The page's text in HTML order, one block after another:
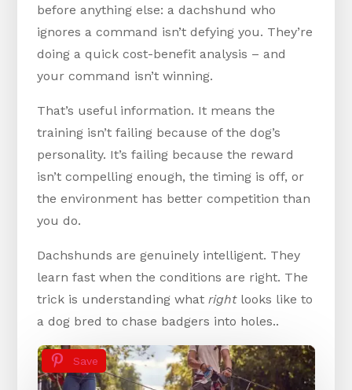
before anything else: a dachshund who
ignores a command isn’t defying you. They’re
doing a quick cost-benefit analysis – and
your command isn’t winning.
That’s useful information. It means the
training isn’t failing because of the dog’s
personality. It’s failing because the reward
isn’t compelling enough, the timing is off, or
the environment has better competition than
you do.
Dachshunds are genuinely intelligent. They
learn fast when the conditions are right. The
trick is understanding whatrightlooks like to
a dog bred to chase badgers into holes..
Save